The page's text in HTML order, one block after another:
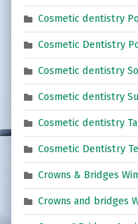
Cosmetic dentistry
Cosmetic Dentistry
Cosmetic dentistry
Cosmetic dentistry
Cosmetic dentistry
Cosmetic Dentistry
Crowns & Bridges
Crowns and bridges